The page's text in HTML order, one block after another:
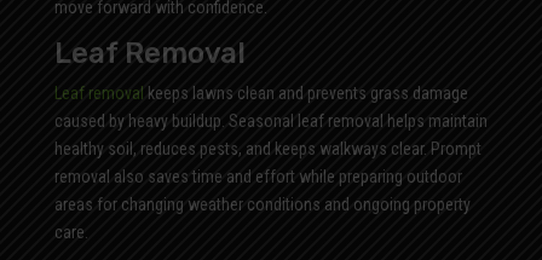
move forward with confidence.
Leaf Removal
Leaf removal keeps lawns clean and prevents grass damage
caused by heavy buildup. Seasonal leaf removal helps maintain
healthy soil, reduces pests, and keeps walkways clear. Prompt
removal also saves time and effort while preparing outdoor
areas for changing weather conditions and ongoing property
care.